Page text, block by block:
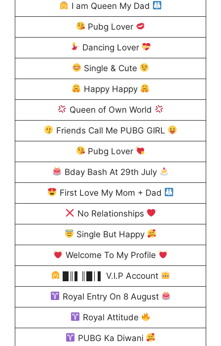
I am Queen My Dad
Pubg Lover
Dancing Lover
Single & Cute
Happy Happy
Queen of Own World
Friends Call Me PUBG GIRL
Pubg Lover
Bday Bash At 29th July
First Love My Mom + Dad
No Relationships
Single But Happy
Welcome To My Profile
█║▌║█│▌ V.I.P Account
Royal Entry On 8 August
Royal Attitude
PUBG Ka Diwani